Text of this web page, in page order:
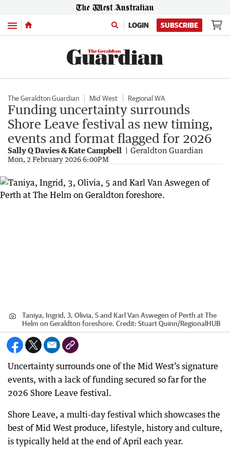
Menu LOGIN SUBSCRIBE
The Geraldton Guardian Mid West Regional WA
Funding uncertainty surrounds
Shore Leave festival as new timing,
events and format flagged for 2026
Sally Q Davies & Kate Campbell Geraldton Guardian
Mon, 2 February 2026 6:00PM
Taniya, Ingrid, 3, Olivia, 5 and Karl Van Aswegen of Perth at The
Helm on Geraldton foreshore. Credit: Stuart Quinn/RegionalHUB
Uncertainty surrounds one of the Mid West’s signature
events, with a lack of funding secured so far for the
2026 Shore Leave festival.
Shore Leave, a multi-day festival which showcases the
best of Mid West produce, lifestyle, history and culture,
is typically held at the end of April each year.